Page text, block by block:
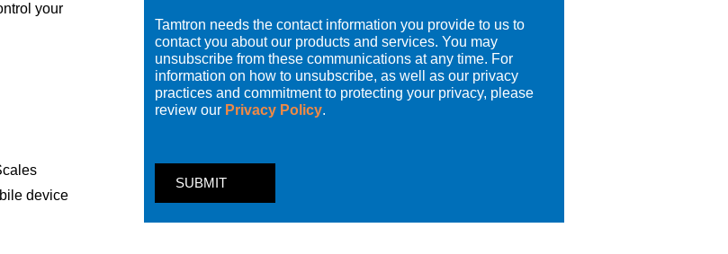
your
device
Tamtron needs the contact information you provide to us to
contact you about our products and services. You may
unsubscribe from these communications at any time. For
information on how to unsubscribe, as well as our privacy
practices and commitment to protecting your privacy, please
review ourPrivacy Policy.